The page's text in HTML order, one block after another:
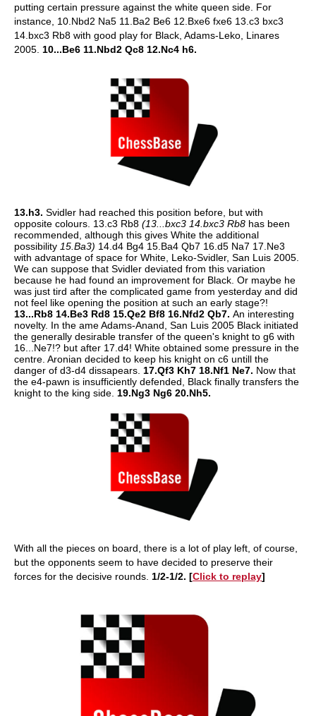
putting certain pressure against the white queen side. For
instance, 10.Nbd2 Na5 11.Ba2 Be6 12.Bxe6 fxe6 13.c3 bxc3
14.bxc3 Rb8 with good play for Black, Adams-Leko, Linares
2005. 10...Be6 11.Nbd2 Qc8 12.Nc4 h6.
13.h3. Svidler had reached this position before, but with
opposite colours. 13.c3 Rb8 (13...bxc3 14.bxc3 Rb8 has been
recommended, although this gives White the additional
possibility 15.Ba3) 14.d4 Bg4 15.Ba4 Qb7 16.d5 Na7 17.Ne3
with advantage of space for White, Leko-Svidler, San Luis 2005.
We can suppose that Svidler deviated from this variation
because he had found an improvement for Black. Or maybe he
was just tird after the complicated game from yesterday and did
not feel like opening the position at such an early stage?!
13...Rb8 14.Be3 Rd8 15.Qe2 Bf8 16.Nfd2 Qb7. An interesting
novelty. In the ame Adams-Anand, San Luis 2005 Black initiated
the generally desirable transfer of the queen's knight to g6 with
16...Ne7!? but after 17.d4! White obtained some pressure in the
centre. Aronian decided to keep his knight on c6 untill the
danger of d3-d4 dissapears. 17.Qf3 Kh7 18.Nf1 Ne7. Now that
the e4-pawn is insufficiently defended, Black finally transfers the
knight to the king side. 19.Ng3 Ng6 20.Nh5.
With all the pieces on board, there is a lot of play left, of course,
but the opponents seem to have decided to preserve their
forces for the decisive rounds. 1/2-1/2. [Click to replay]